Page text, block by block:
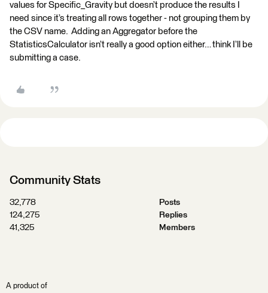
values for Specific_Gravity but doesn’t produce the results I
need since it’s treating all rows together - not grouping them by
the CSV name. Adding an Aggregator before the
StatisticsCalculator isn’t really a good option either… think I’ll be
submitting a case.
Community Stats
32,778
Posts
124,275
Replies
41,325
Members
A product of